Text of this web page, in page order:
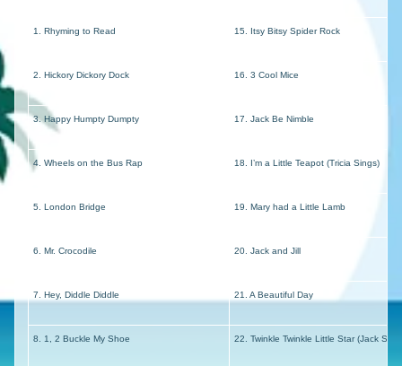
1. Rhyming to Read 15. Itsy Bitsy Spider Rock
2. Hickory Dickory Dock 16. 3 Cool Mice
3. Happy Humpty Dumpty 17. Jack Be Nimble
4. Wheels on the Bus Rap 18. I’m a Little Teapot (Tricia Sings)
5. London Bridge 19. Mary had a Little Lamb
6. Mr. Crocodile 20. Jack and Jill
7. Hey, Diddle Diddle 21. A Beautiful Day
8. 1, 2 Buckle My Shoe 22. Twinkle Twinkle Little Star (Jack